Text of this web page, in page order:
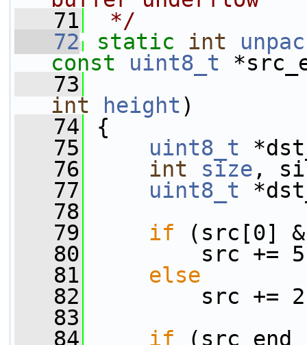
   71
*/
   72
static int
const
uint8_t
   73
int
height )
   74
{
   75
uint8_t
   76
int size ,
   77
uint8_t
   78
   79
if (src[0] &
   80
src +=
   81
else
   82
src +=
   83
   84
if